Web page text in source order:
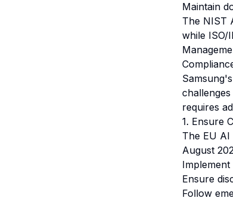
Maintain
The NIST
while ISO/
requires
1. Ensure
The EU
August
Ensure
Follow